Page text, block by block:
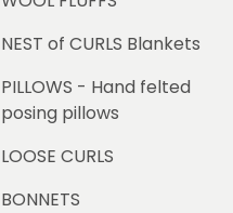
NEST of CURLS Blankets
PILLOWS - Hand felted
posing pillows
LOOSE CURLS
BONNETS